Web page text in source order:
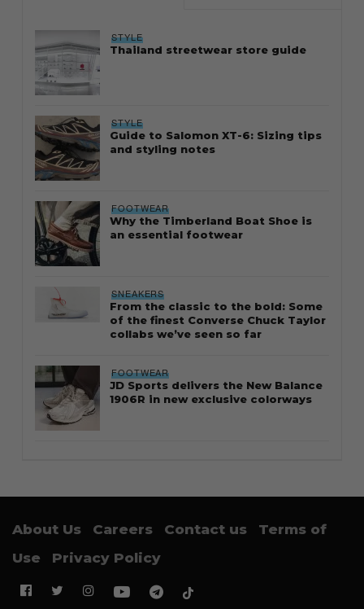
STYLE
Thailand streetwear store guide
STYLE
Guide to Salomon XT-6: Sizing tips
and styling notes
FOOTWEAR
Why the Timberland Boat Shoe is
an essential footwear
SNEAKERS
From the classic to the bold: Some
of the finest Converse Chuck Taylor
collabs we’ve seen so far
FOOTWEAR
JD Sports delivers the New Balance
1906R in new exclusive colorways
About Us Careers Contact us
Terms of
Use
Privacy Policy